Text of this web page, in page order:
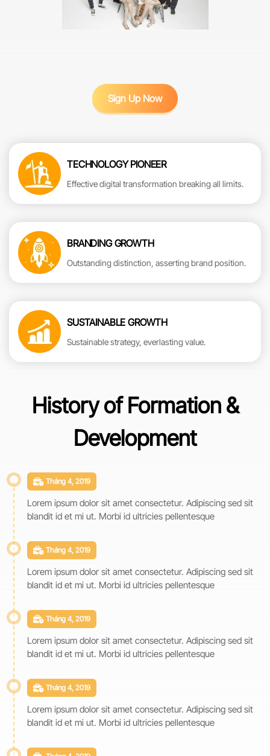
Sign Up Now
TECHNOLOGY PIONEER
Effective digital transformation breaking all limits.
BRANDING GROWTH
Outstanding distinction, asserting brand position.
SUSTAINABLE GROWTH
Sustainable strategy, everlasting value.
History of Formation &
Development
Tháng 4, 2019
Lorem ipsum dolor sit amet consectetur. Adipiscing sed sit
blandit id et mi ut. Morbi id ultricies pellentesque
Tháng 4, 2019
Lorem ipsum dolor sit amet consectetur. Adipiscing sed sit
blandit id et mi ut. Morbi id ultricies pellentesque
Tháng 4, 2019
Lorem ipsum dolor sit amet consectetur. Adipiscing sed sit
blandit id et mi ut. Morbi id ultricies pellentesque
Tháng 4, 2019
Lorem ipsum dolor sit amet consectetur. Adipiscing sed sit
blandit id et mi ut. Morbi id ultricies pellentesque